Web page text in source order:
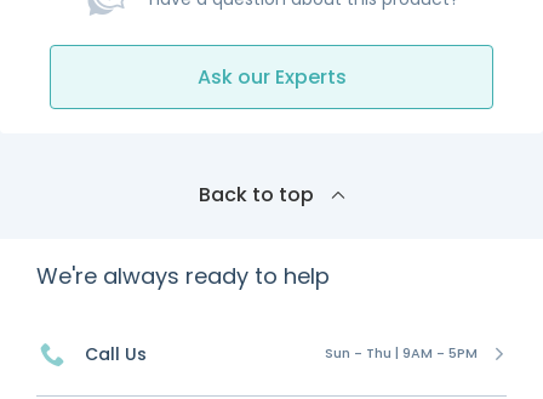
Ask our Experts
Back to top
We're always ready to help
Call Us Sun - Thu | 9AM - 5PM